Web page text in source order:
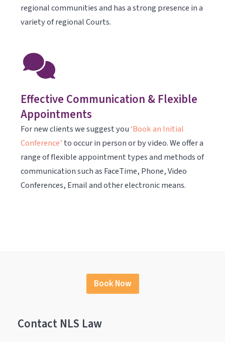
regional communities and has a strong presence in a
variety of regional Courts.
Effective Communication & Flexible
Appointments
For new clients we suggest you‘Book an Initial
Conference’ to occur in person or by video. We offer a
range of flexible appointment types and methods of
communication such as FaceTime, Phone, Video
Conferences, Email and other electronic means.
Book Now
Contact NLS Law